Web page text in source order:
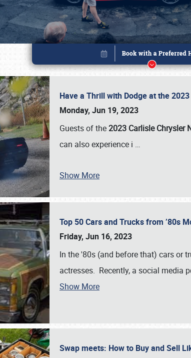
Have a Thrill with Dodge at the
Monday, Jun 19, 2023
Guests of the2023 Carlisle Chrysler
can also experience i …
Show More
Top 50 Cars and Trucks from ’80s
Friday, Jun 16, 2023
In the '80s (and before that) cars or
actresses. Recently, a social media
Show More
Swap meets: How to Buy and Sell
Book online or call (800)